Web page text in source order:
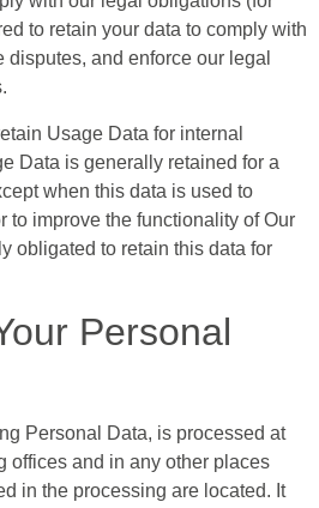
to retain your data to comply with
and enforce our legal
Usage Data for internal
Data is generally retained for a
when this data is used to
to improve the functionality of Our
obligated to retain this data for
Personal
Personal Data, is processed at
offices and in any other places
in the processing are located. It